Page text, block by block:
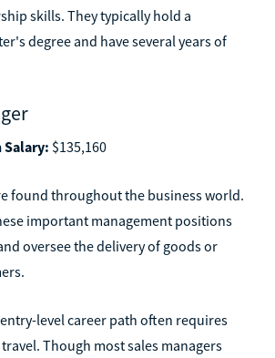
skills. They typically hold a
degree and have several years of
Salary: $135,160
found throughout the business world.
important management positions
oversee the delivery of goods or
level career path often requires
Though most sales managers